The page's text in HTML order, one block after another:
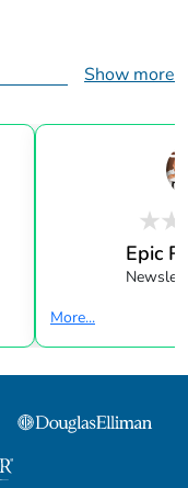
Show more
Epic
More...